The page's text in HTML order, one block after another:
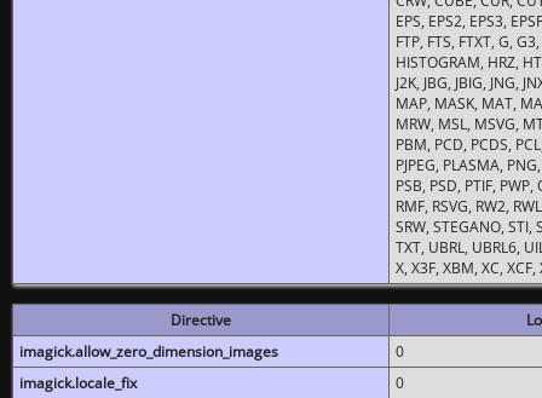
EPS, EPS2, EPS3,
FTP, FTS, FTXT, G,
HISTOGRAM, HRZ,
J2K, JBG, JBIG, JNG,
MAP, MASK, MAT,
MRW, MSL, MSVG,
PBM, PCD, PCDS,
PJPEG, PLASMA,
PSB, PSD, PTIF,
RMF, RSVG, RW2,
SRW, STEGANO, STI,
TXT, UBRL, UBRL6,
X, X3F, XBM, XC,
Directive
imagick.allow_zero_dimension_images
0
imagick.locale_fix
0